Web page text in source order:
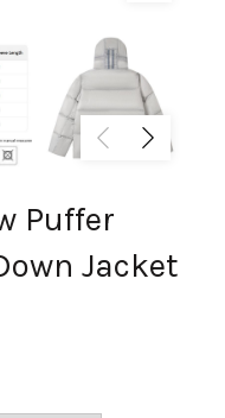
Puffer
Jacket